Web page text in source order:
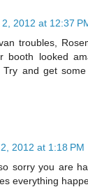
2012 at 12:37
troubles,
booth looked
Try and get
2012 at 1:18 PM
sorry you are
everything